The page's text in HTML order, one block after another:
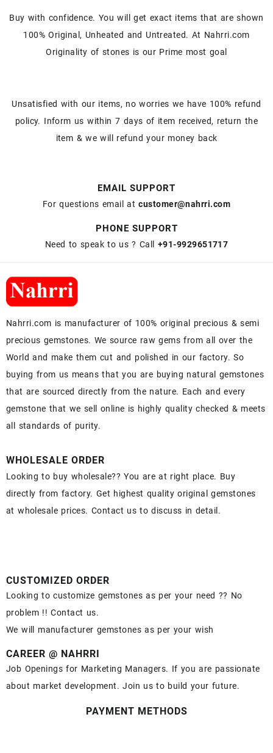
Buy with confidence. You will get exact items that are shown
100% Original, Unheated and Untreated. At Nahrri.com
Originality of stones is our Prime most goal
Unsatisfied with our items, no worries we have 100% refund
policy. Inform us within 7 days of item received, return the
item & we will refund your money back
EMAIL SUPPORT
For questions email atcustomer@nahrri.com
PHONE SUPPORT
Need to speak to us ? Call +91-9929651717
Nahrri.com is manufacturer of 100% original precious & semi
precious gemstones. We source raw gems from all over the
World and make them cut and polished in our factory. So
buying from us means that you are buying natural gemstones
that are sourced directly from the nature. Each and every
gemstone that we sell online is highly quality checked & meets
all standards of purity.
WHOLESALE ORDER
Looking to buy wholesale?? You are at right place. Buy
directly from factory. Get highest quality original gemstones
at wholesale prices. Contact us to discuss in detail.
CUSTOMIZED ORDER
Looking to customize gemstones as per your need ?? No
problem !! Contact us.
We will manufacturer gemstones as per your wish
CAREER @ NAHRRI
Job Openings for Marketing Managers. If you are passionate
about market development. Join us to build your future.
PAYMENT METHODS